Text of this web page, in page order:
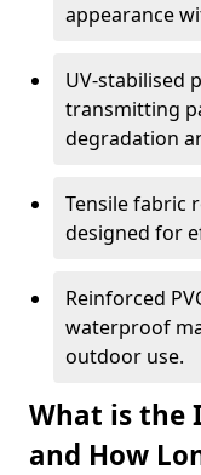
appearance
UV-stabilised
transmitting
degradation
Tensile fabric
designed for
Reinforced
waterproof
outdoor use.
What is the
and How